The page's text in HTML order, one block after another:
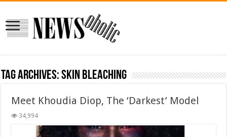
Tag Archives:skin bleaching
Meet Khoudia Diop, The ‘Darkest’ Model
34,994